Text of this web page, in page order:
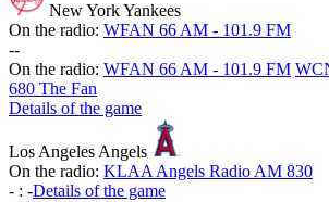
New York Yankees
On the radio: WFAN 66 AM - 101.9 FM
--
On the radio: WFAN 66 AM - 101.9 FM
680 The Fan
Details of the game
Los Angeles Angels
On the radio: KLAA Angels Radio AM 830
- : -Details of the game